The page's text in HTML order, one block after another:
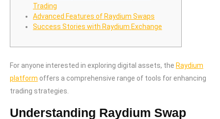
Trading
Advanced Features of Raydium Swaps
Success Stories with Raydium Exchange
For anyone interested in exploring digital assets, the Raydium
platform offers a comprehensive range of tools for enhancing
trading strategies.
Understanding Raydium Swap